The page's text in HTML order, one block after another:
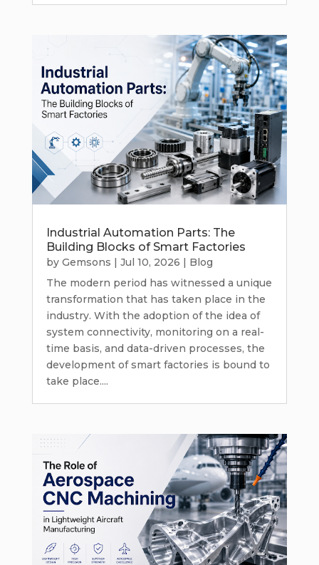
Industrial Automation Parts: The
Building Blocks of Smart Factories
by Gemsons Jul 10, 2026
Blog
The modern period has witnessed a unique
transformation that has taken place in the
industry. With the adoption of the idea of
system connectivity, monitoring on a real-
time basis, and data-driven processes, the
development of smart factories is bound to
take place....